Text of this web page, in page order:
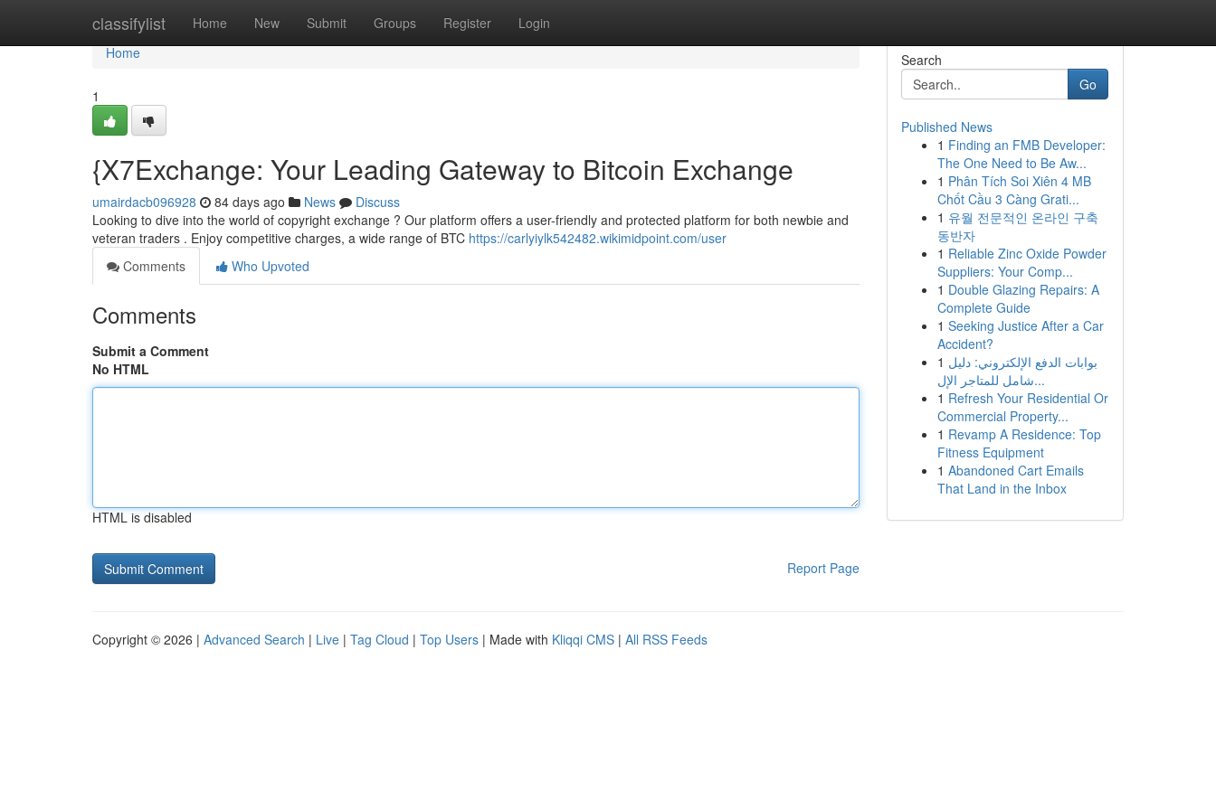
classifylist Home New Submit Groups Register Login
Home
Home
1
{X7Exchange: Your Leading Gateway to Bitcoin Exchange
umairdacb096928 84 days ago News
Discuss
Looking to dive into the world of copyright exchange ? Our platform offers a user-friendly and protected platform for both newbie and
veteran traders . Enjoy competitive charges, a wide range of BTC https://carlyiylk542482.wikimidpoint.com/user
Comments
Who Upvoted
Comments
Submit a Comment
No HTML
HTML is disabled
Report Page
Search
Go
Published News
1 Finding an FMB Developer:
The One Need to Be Aw...
1 Phân Tích Soi Xiên 4 MB
Chốt Cầu 3 Càng Grati...
1 유월 전문적인 온라인 구축
동반자
1 Reliable Zinc Oxide Powder
Suppliers: Your Comp...
1 Double Glazing Repairs: A
Complete Guide
1 Seeking Justice After a Car
Accident?
1 بوابات الدفع الإلكتروني: دليل
شامل للمتاجر الإل...
1 Refresh Your Residential Or
Commercial Property...
1 Revamp A Residence: Top
Fitness Equipment
1 Abandoned Cart Emails
That Land in the Inbox
Copyright © 2026 | Advanced Search | Live | Tag Cloud | Top Users | Made with Kliqqi CMS | All RSS Feeds